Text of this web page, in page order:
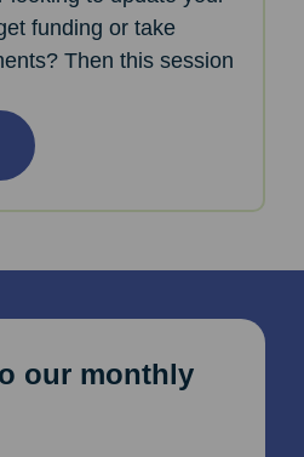
funding or take
Then this session
our monthly